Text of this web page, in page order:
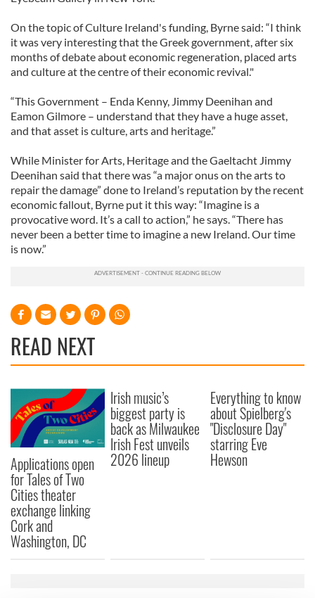
On the topic of Culture Ireland's funding, Byrne said: “I think
it was very interesting that the Greek government, after six
months of debate about economic regeneration, placed arts
and culture at the centre of their economic revival."
“This Government – Enda Kenny, Jimmy Deenihan and
Eamon Gilmore – understand that they have a huge asset,
and that asset is culture, arts and heritage.”
While Minister for Arts, Heritage and the Gaeltacht Jimmy
Deenihan said that there was “a major onus on the arts to
repair the damage” done to Ireland’s reputation by the recent
economic fallout, Byrne put it this way: “Imagine is a
provocative word. It’s a call to action,” he says. “There has
never been a better time to imagine a new Ireland. Our time
is now.”
READ NEXT
Applications open
for Tales of Two
Cities theater
exchange linking
Cork and
Washington, DC
Irish music’s
biggest party is
back as Milwaukee
Irish Fest unveils
2026 lineup
Everything to know
about Spielberg's
"Disclosure Day"
starring Eve
Hewson